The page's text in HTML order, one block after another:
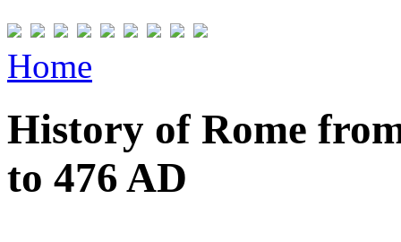
Home
History of Rome
to 476 AD